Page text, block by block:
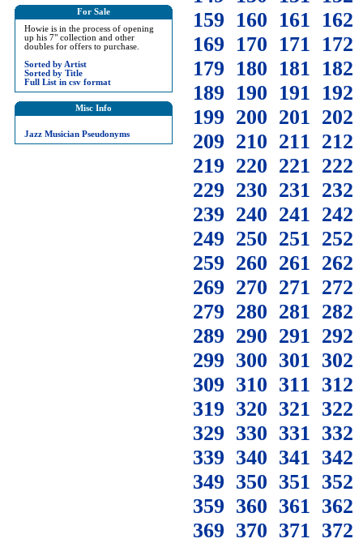
For Sale
Howie is in the process of opening
up his 7" collection and other
doubles for offers to purchase.
Sorted by Artist
Sorted by Title
Full List in csv format
Misc Info
Jazz Musician Pseudonyms
159 160 161 162
169 170 171 172
179 180 181 182
189 190 191 192
199 200 201 202
209 210 211 212
219 220 221 222
229 230 231 232
239 240 241 242
249 250 251 252
259 260 261 262
269 270 271 272
279 280 281 282
289 290 291 292
299 300 301 302
309 310 311 312
319 320 321 322
329 330 331 332
339 340 341 342
349 350 351 352
359 360 361 362
369 370 371 372